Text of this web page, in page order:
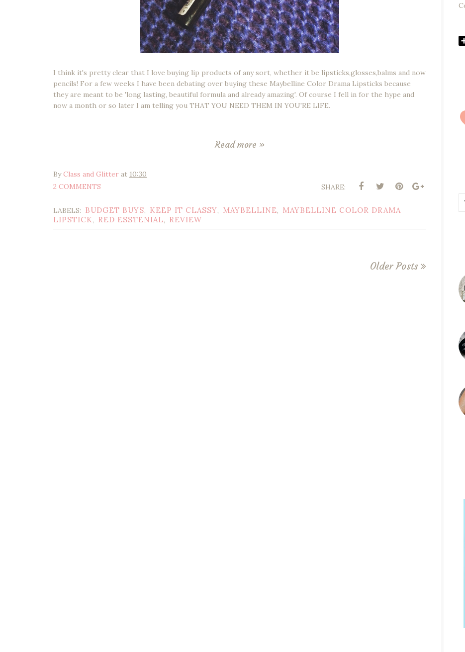
I think it's pretty clear that I love buying lip products of any sort, whether it be lipsticks,glosses,balms and now
pencils! For a few weeks I have been debating over buying these Maybelline Color Drama Lipsticks because
they are meant to be 'long lasting, beautiful formula and already amazing'. Of course I fell in for the hype and
now a month or so later I am telling you THAT YOU NEED THEM IN YOU'RE LIFE.
Read more »
ByClass and Glitter at 10:30
2 COMMENTS
SHARE:
LABELS: BUDGET BUYS, KEEP IT CLASSY, MAYBELLINE, MAYBELLINE COLOR DRAMA
LIPSTICK, RED ESSTENIAL, REVIEW
Older Posts